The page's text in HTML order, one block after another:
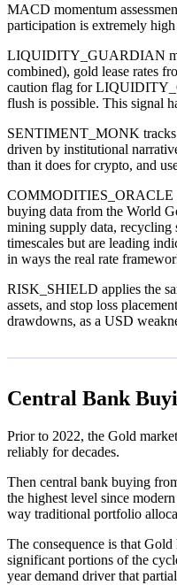
MACD momentum
participation is extremely
LIQUIDITY_GUARDIAN
combined), gold lease rates
caution flag for
flush is possible. This signal
SENTIMENT_MONK tracks
driven by institutional
than it does for crypto, and
COMMODITIES_ORACLE
buying data from the World
mining supply data, recycling
timescales but are leading
in ways the real rate
RISK_SHIELD applies the
assets, and stop loss
drawdowns, as a USD
Central Bank
Prior to 2022, the Gold
reliably for decades.
Then central bank buying
the highest level since
way traditional portfolio
The consequence is that
significant portions of the
year demand driver that